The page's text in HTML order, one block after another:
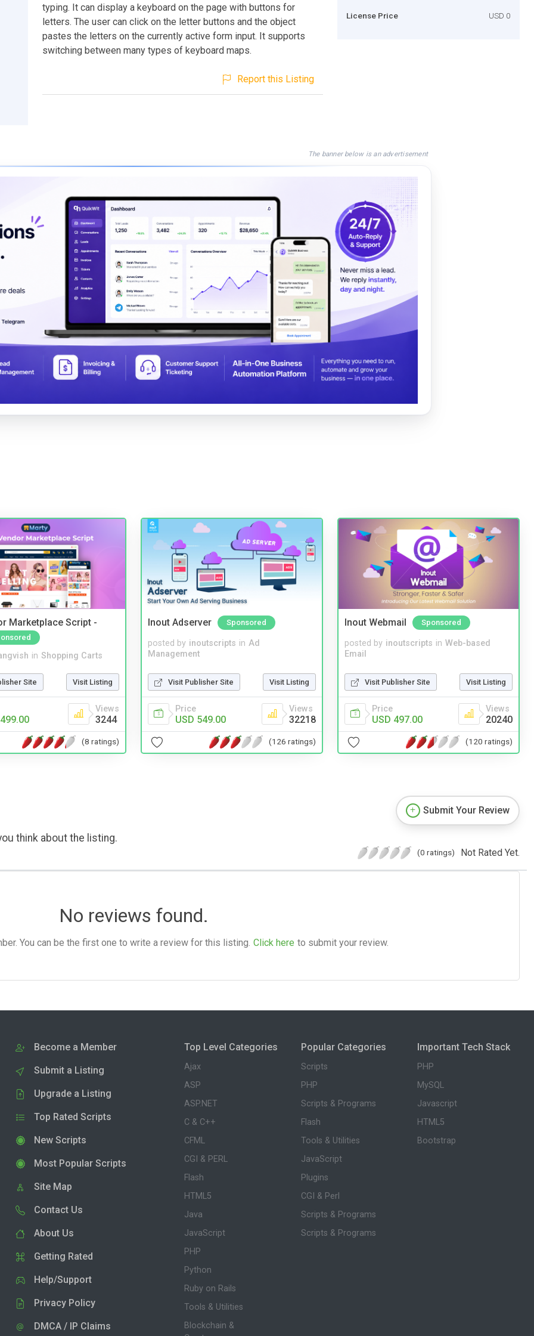
typing. It can display a keyboard on the page with buttons for
letters. The user can click on the letter buttons and the object
pastes the letters on the currently active form input. It supports
switching between many types of keyboard maps.
Report this Listing
License Price USD 0
The banner below is an advertisement
Marketplace Script -
in Shopping Carts
Site Visit Listing
Views
3244
(8 ratings)
Inout Adserver Sponsored
posted by inoutscripts in Ad
Management
Visit Publisher Site Visit Listing
Price
USD 549.00
Views
32218
(126 ratings)
Inout Webmail Sponsored
posted by inoutscripts in Web-based
Email
Visit Publisher Site Visit Listing
Price
USD 497.00
Views
20240
(120 ratings)
think about the listing.
Submit Your Review
(0 ratings) Not Rated Yet.
No reviews found.
You can be the first one to write a review for this listing. Click here to submit your review.
Become a Member
Submit a Listing
Upgrade a Listing
Top Rated Scripts
New Scripts
Most Popular Scripts
Site Map
Contact Us
About Us
Getting Rated
Help/Support
Privacy Policy
DMCA / IP Claims
Top Level Categories
Ajax
ASP
ASP.NET
C & C++
CFML
CGI & PERL
Flash
HTML5
Java
JavaScript
PHP
Python
Ruby on Rails
Tools & Utilities
Blockchain &
Popular Categories
Scripts
PHP
Scripts & Programs
Flash
Tools & Utilities
JavaScript
Plugins
CGI & Perl
Scripts & Programs
Scripts & Programs
Important Tech Stack
PHP
MySQL
Javascript
HTML5
Bootstrap